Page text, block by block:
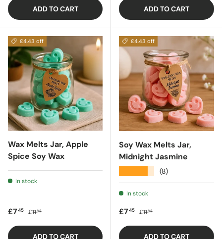
ADD TO CART ADD TO CART
£4.43 off
Wax Melts Jar, Apple
Spice Soy Wax
In stock
Sale price
£745 Regular price
£1188
ADD TO CART
£4.43 off
Soy Wax Melts Jar,
Midnight Jasmine
(8)
In stock
Sale price
£745 Regular price
£1188
ADD TO CART